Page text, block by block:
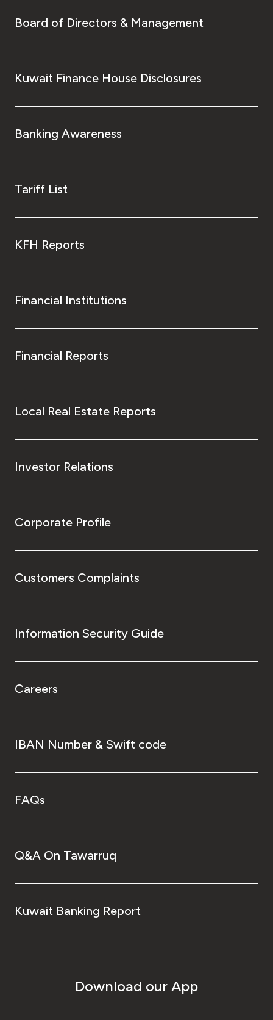
Board of Directors & Management
Kuwait Finance House Disclosures
Banking Awareness
Tariff List
KFH Reports
Financial Institutions
Financial Reports
Local Real Estate Reports
Investor Relations
Corporate Profile
Customers Complaints
Information Security Guide
Careers
IBAN Number & Swift code
FAQs
Q&A On Tawarruq
Kuwait Banking Report
Download our App